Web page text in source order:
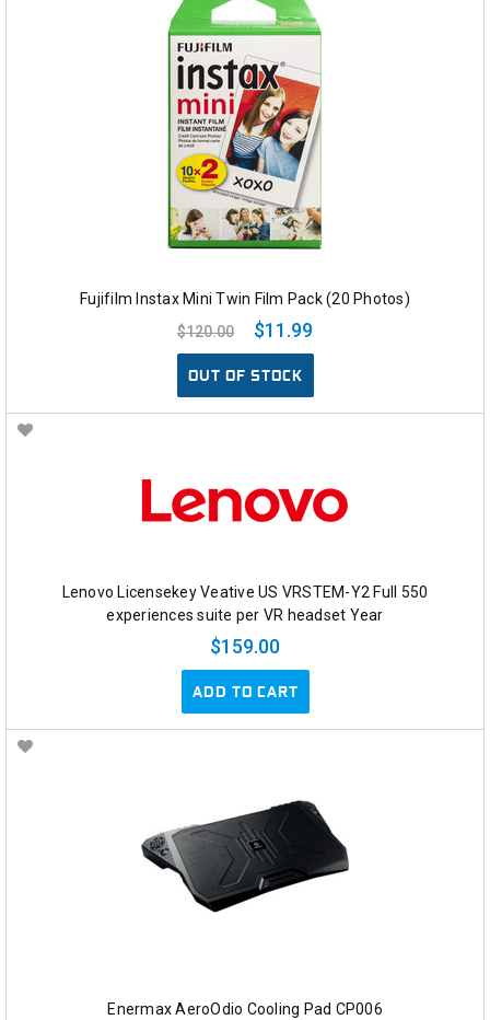
Fujifilm Instax Mini Twin Film Pack (20 Photos)
$120.00
$11.99
OUT OF STOCK
Lenovo Licensekey Veative US VRSTEM-Y2 Full 550
experiences suite per VR headset Year
$159.00
ADD TO CART
Enermax AeroOdio Cooling Pad CP006